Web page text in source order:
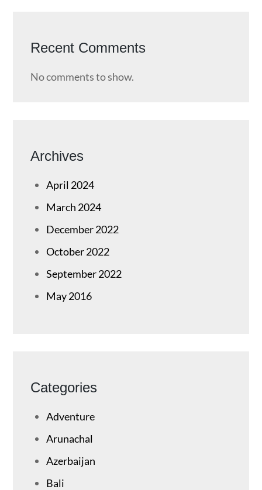
Recent Comments
No comments to show.
Archives
April 2024
March 2024
December 2022
October 2022
September 2022
May 2016
Categories
Adventure
Arunachal
Azerbaijan
Bali